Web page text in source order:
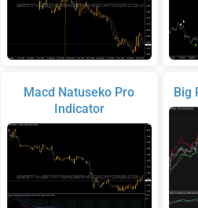
Macd Natuseko Pro
Indicator
Big